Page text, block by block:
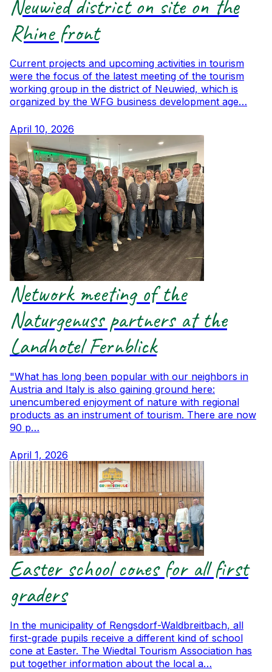
Neuwied district on site on the
Rhine front
Current projects and upcoming activities in tourism
were the focus of the latest meeting of the tourism
working group in the district of Neuwied, which is
organized by the WFG business development age…
April 10, 2026
Network meeting of the
Naturgenuss partners at the
Landhotel Fernblick
"What has long been popular with our neighbors in
Austria and Italy is also gaining ground here:
unencumbered enjoyment of nature with regional
products as an instrument of tourism. There are now
90 p…
April 1, 2026
Easter school cones for all first
graders
In the municipality of Rengsdorf-Waldbreitbach, all
first-grade pupils receive a different kind of school
cone at Easter. The Wiedtal Tourism Association has
put together information about the local a…